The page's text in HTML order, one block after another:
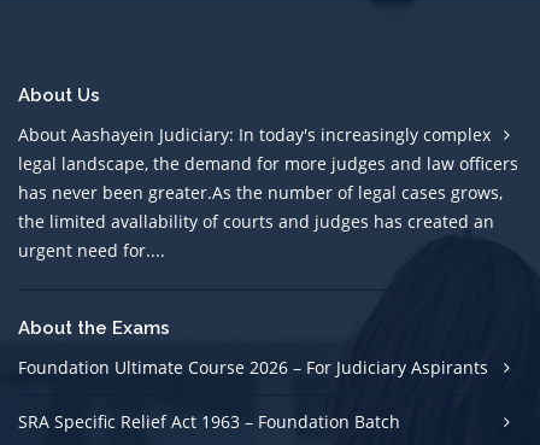
About Us
About Aashayein Judiciary: In today's increasingly complex
legal landscape, the demand for more judges and law officers
has never been greater.As the number of legal cases grows,
the limited avallability of courts and judges has created an
urgent need for....
About the Exams
Foundation Ultimate Course 2026 – For Judiciary Aspirants
SRA Specific Relief Act 1963 – Foundation Batch